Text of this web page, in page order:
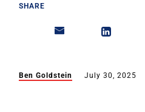
SHARE
Ben Goldstein July 30, 2025